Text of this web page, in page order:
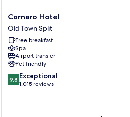
Cornaro
Hotel
Old
Town
Split
Cornaro Hotel
Old Town Split
Free breakfast
Spa
Airport transfer
Pet friendly
9.8
out
9.8 Exceptional
1,015 reviews